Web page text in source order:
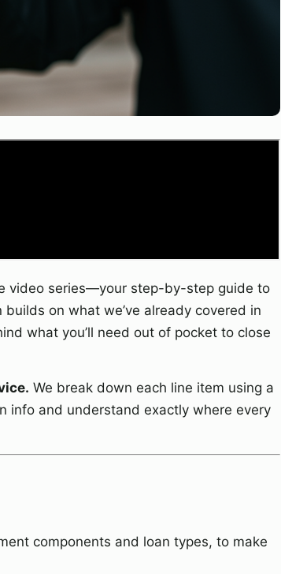
video series—your step-by-step guide to
on what we’ve already covered in
what you’ll need out of pocket to close
We break down each line item using a
info and understand exactly where every
components and loan types, to make